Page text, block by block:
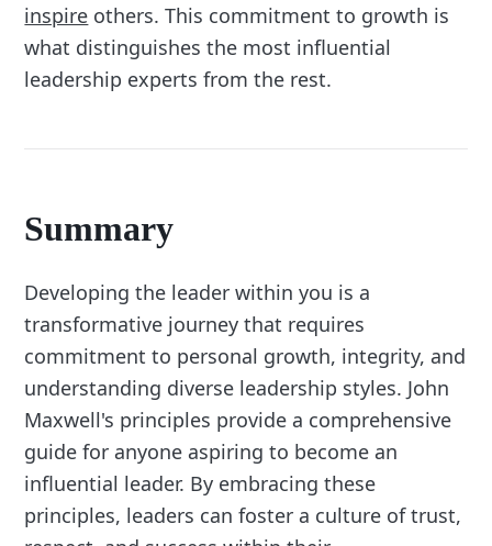
inspire others. This commitment to growth is
what distinguishes the most influential
leadership experts from the rest.
Summary
Developing the leader within you is a
transformative journey that requires
commitment to personal growth, integrity, and
understanding diverse leadership styles. John
Maxwell's principles provide a comprehensive
guide for anyone aspiring to become an
influential leader. By embracing these
principles, leaders can foster a culture of trust,